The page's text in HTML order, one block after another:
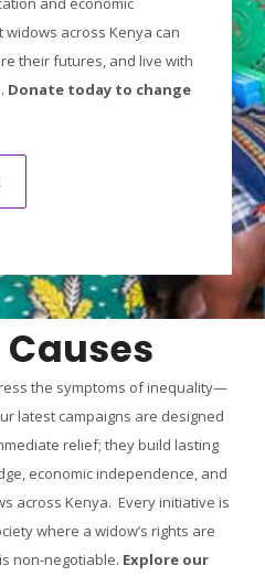
across Kenya can
their futures, and live with
Donate today to change
the symptoms of inequality—
latest campaigns are designed
relief; they build lasting
economic independence, and
across Kenya. Every initiative is
where a widow’s rights are
non-negotiable. Explore our